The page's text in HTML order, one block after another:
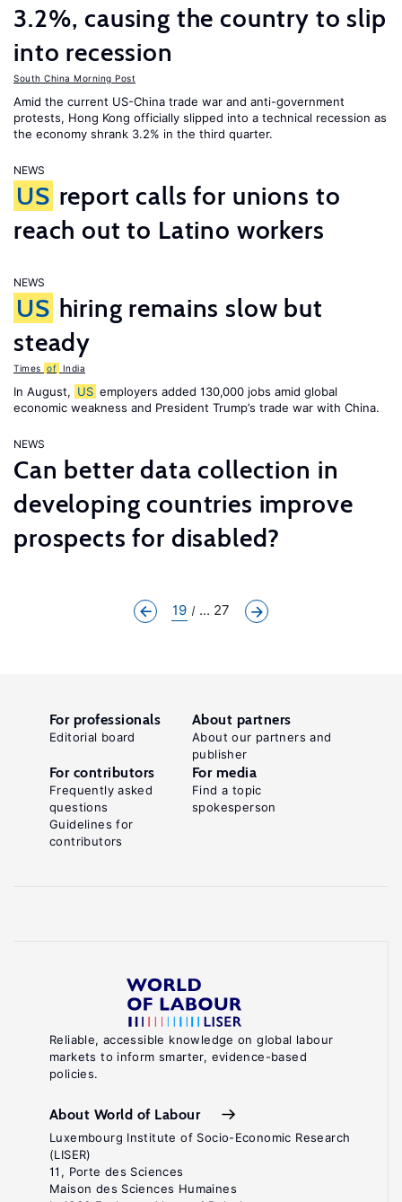
3.2%, causing the country to slip
into recession
South China Morning Post
Amid the current US-China trade war and anti-government
protests, Hong Kong officially slipped into a technical recession as
the economy shrank 3.2% in the third quarter.
NEWS
US report calls for unions to
reach out to Latino workers
NEWS
US hiring remains slow but
steady
Times of India
In August, US employers added 130,000 jobs amid global
economic weakness and President Trump’s trade war with China.
NEWS
Can better data collection in
developing countries improve
prospects for disabled?
19 ... 27
Reliable, accessible knowledge on global labour
markets to inform smarter, evidence-based
policies.
About World of Labour
Luxembourg Institute of Socio-Economic Research
(LISER)
11, Porte des Sciences
Maison des Sciences Humaines
For professionals
Editorial board
About partners
About our partners and
publisher
For contributors
Frequently asked
questions
Guidelines for
contributors
For media
Find a topic
spokesperson